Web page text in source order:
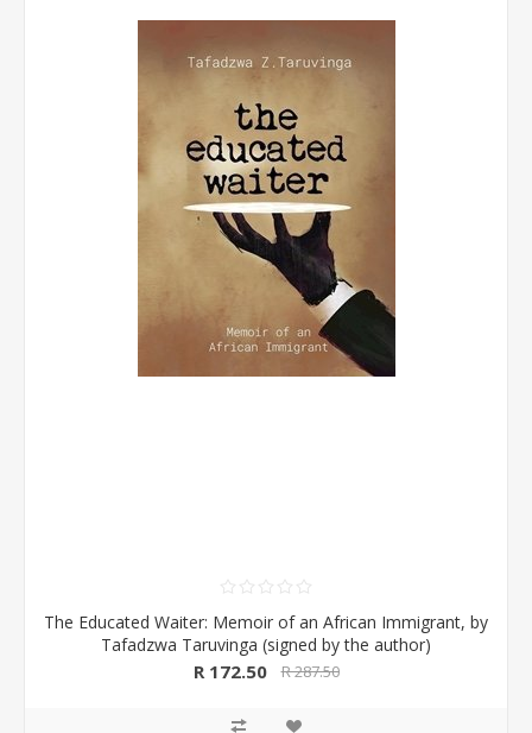
The Educated Waiter: Memoir of an African Immigrant, by
Tafadzwa Taruvinga (signed by the author)
R 172.50 R 287.50